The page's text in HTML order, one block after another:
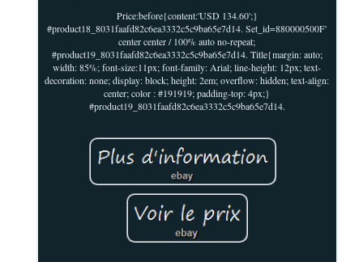
Price:before{content:'USD 134.60';}
#product18_8031faafd82c6ea3332c5c9ba65e7d14. Set_id=880000500F'
center center / 100% auto no-repeat;
#product19_8031faafd82c6ea3332c5c9ba65e7d14. Title{margin: auto;
width: 85%; font-size:11px; font-family: Arial; line-height: 12px; text-
decoration: none; display: block; height: 2em; overflow: hidden; text-align:
center; color : #191919; padding-top: 4px;}
#product19_8031faafd82c6ea3332c5c9ba65e7d14.